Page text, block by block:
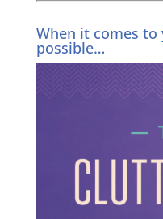
When it comes to
possible…